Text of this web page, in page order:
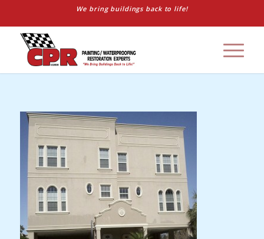
We bring buildings back to life!